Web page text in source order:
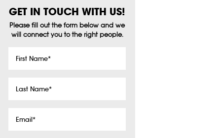
GET IN TOUCH WITH US!
Please fill out the form below and we
will connect you to the right people.
Name *
Name *